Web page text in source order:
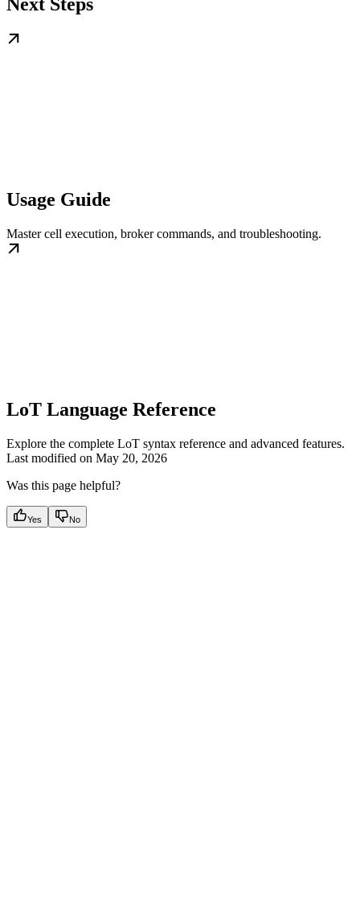
Usage Guide
Master cell execution, broker commands, and troubleshooting.
LoT Language Reference
Explore the complete LoT syntax reference and advanced features.
Last modified on May 20, 2026
Was this page helpful?
Yes No